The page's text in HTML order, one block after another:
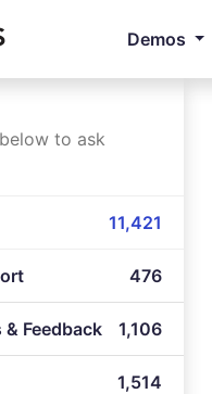
Demos
to ask
11,421
476
& Feedback 1,106
1,514